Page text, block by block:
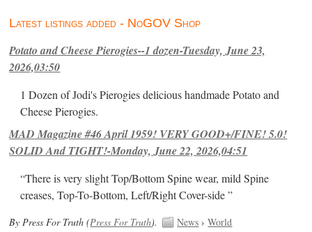
Latest listings added - NoGOV Shop
Potato and Cheese Pierogies--1 dozen-Tuesday, June 23,
2026,03:50
1 Dozen of Jodi's Pierogies delicious handmade Potato and
Cheese Pierogies.
MAD Magazine #46 April 1959! VERY GOOD+/FINE! 5.0!
SOLID And TIGHT!-Monday, June 22, 2026,04:51
“There is very slight Top/Bottom Spine wear, mild Spine
creases, Top-To-Bottom, Left/Right Cover-side ”
By Press For Truth (Press For Truth). News ›World